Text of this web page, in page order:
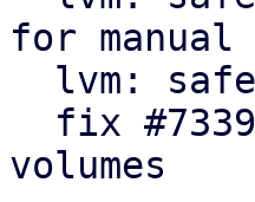
for manual
volumes